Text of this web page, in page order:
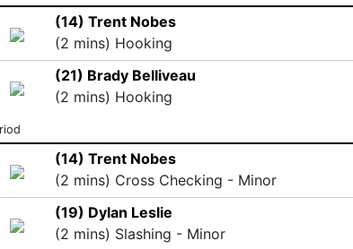
(14) Trent Nobes
(2 mins) Hooking
(21) Brady Belliveau
(2 mins) Hooking
(14) Trent Nobes
(2 mins) Cross Checking - Minor
(19) Dylan Leslie
(2 mins) Slashing - Minor